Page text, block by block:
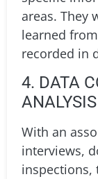
areas. They
learned
recorded in
4. DATA
ANALYSIS
With an
interviews,
inspections,